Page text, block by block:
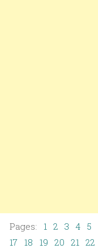
Pages: 1 2 3 4 5
17 18 19 20 21 22